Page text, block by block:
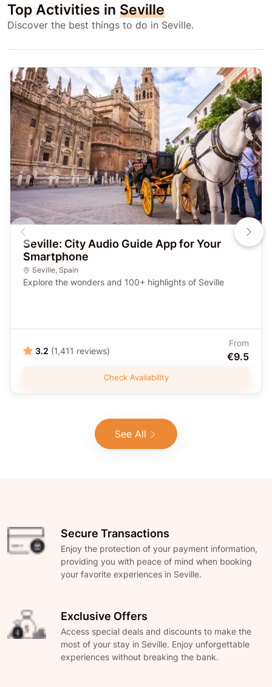
Top Activities in Seville
Discover the best things to do in Seville.
Seville: City Audio Guide App for Your
Smartphone
Seville, Spain
Explore the wonders and 100+ highlights of Seville
3.2 (1,411 reviews)
From
€9.5
Check Availability
See All
Secure Transactions
Enjoy the protection of your payment information,
providing you with peace of mind when booking
your favorite experiences in Seville.
Exclusive Offers
Access special deals and discounts to make the
most of your stay in Seville. Enjoy unforgettable
experiences without breaking the bank.